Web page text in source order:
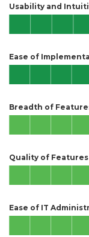
Usability and
Ease of
Breadth of
Quality of Features
Ease of IT